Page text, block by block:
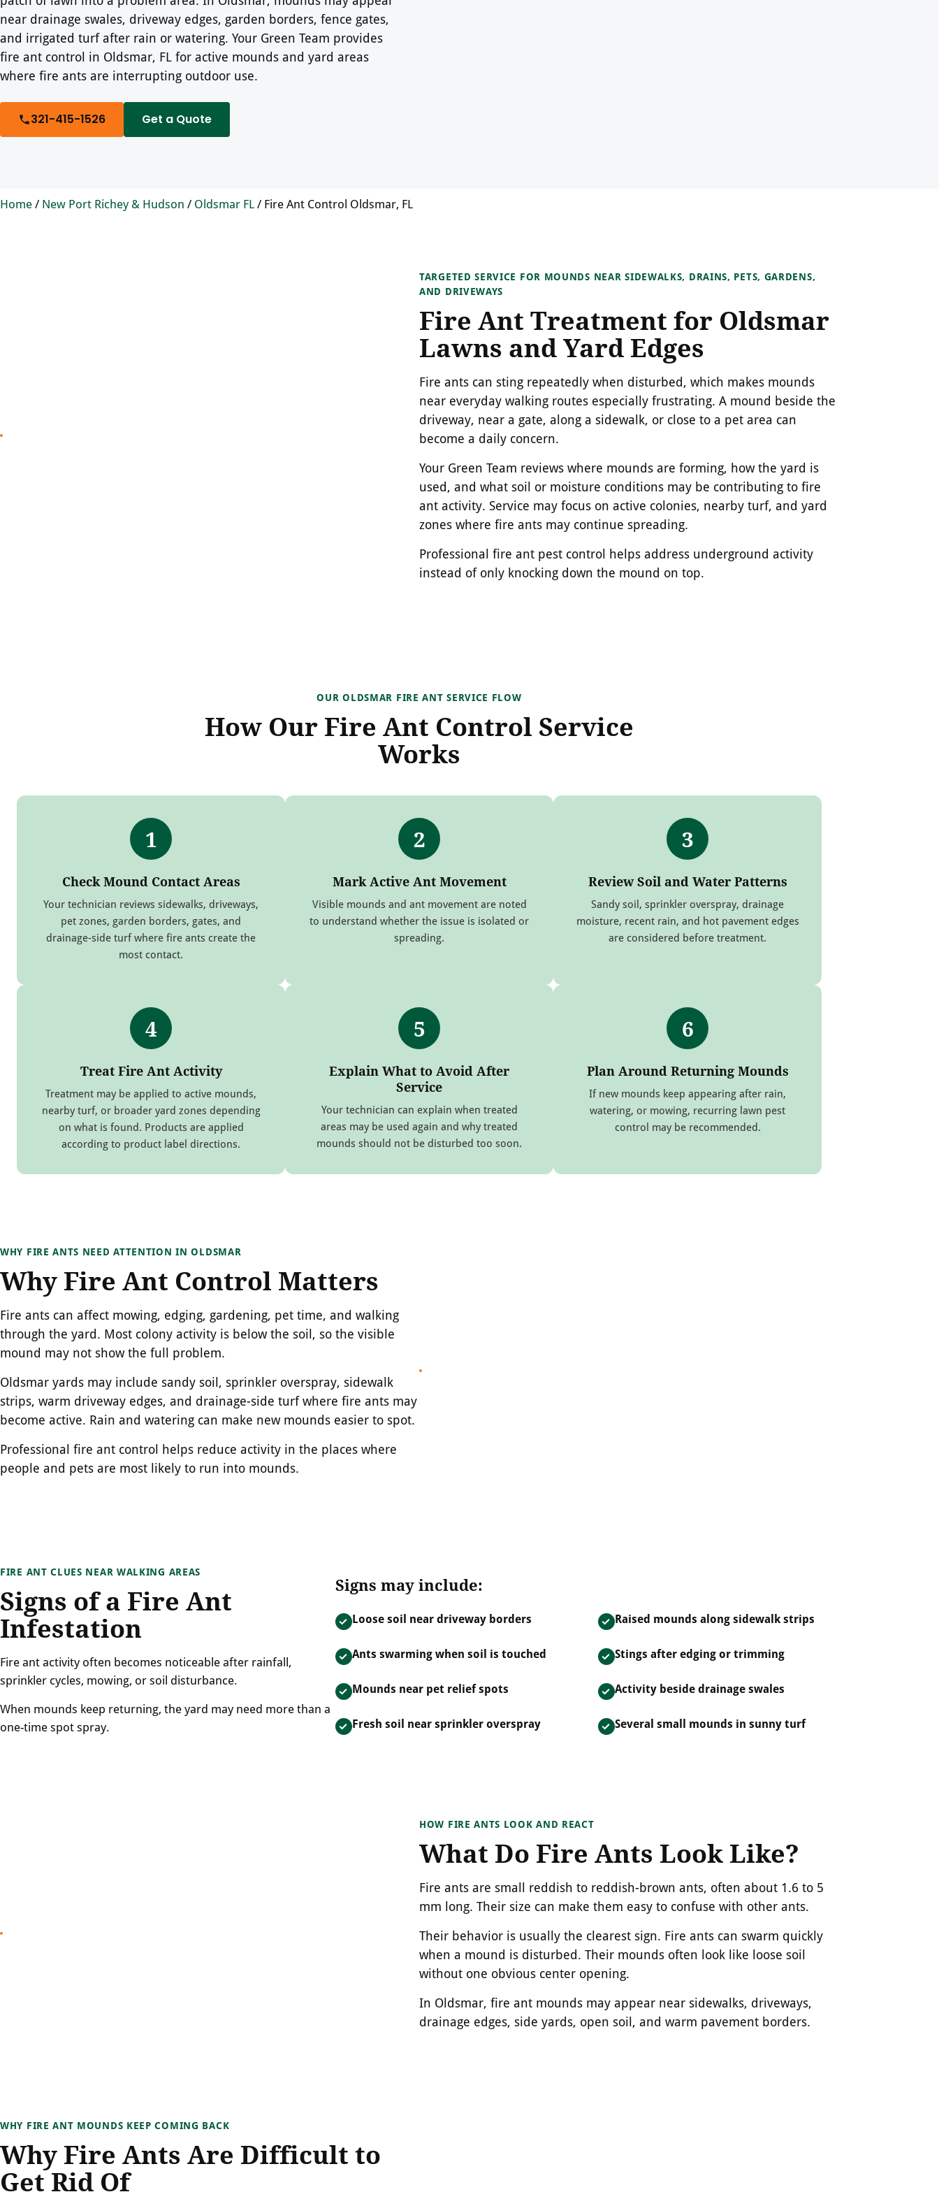
near drainage swales, driveway edges, garden borders, fence gates,
and irrigated turf after rain or watering. Your Green Team provides
fire ant control in Oldsmar, FL for active mounds and yard areas
where fire ants are interrupting outdoor use.
321-415-1526 Get a Quote
Home/ New Port Richey & Hudson / Oldsmar FL/ Fire Ant Control Oldsmar, FL
TARGETED SERVICE FOR MOUNDS NEAR SIDEWALKS, DRAINS, PETS, GARDENS,
AND DRIVEWAYS
Fire Ant Treatment for Oldsmar
Lawns and Yard Edges
Fire ants can sting repeatedly when disturbed, which makes mounds
near everyday walking routes especially frustrating. A mound beside the
driveway, near a gate, along a sidewalk, or close to a pet area can
become a daily concern.
Your Green Team reviews where mounds are forming, how the yard is
used, and what soil or moisture conditions may be contributing to fire
ant activity. Service may focus on active colonies, nearby turf, and yard
zones where fire ants may continue spreading.
Professional fire ant pest control helps address underground activity
instead of only knocking down the mound on top.
OUR OLDSMAR FIRE ANT SERVICE FLOW
How Our Fire Ant Control Service
Works
1
Check Mound Contact Areas
Your technician reviews sidewalks, driveways,
pet zones, garden borders, gates, and
drainage-side turf where fire ants create the
most contact.
2
Mark Active Ant Movement
Visible mounds and ant movement are noted
to understand whether the issue is isolated or
spreading.
3
Review Soil and Water Patterns
Sandy soil, sprinkler overspray, drainage
moisture, recent rain, and hot pavement edges
are considered before treatment.
4
Treat Fire Ant Activity
Treatment may be applied to active mounds,
nearby turf, or broader yard zones depending
on what is found. Products are applied
according to product label directions.
5
Explain What to Avoid After
Service
Your technician can explain when treated
areas may be used again and why treated
mounds should not be disturbed too soon.
6
Plan Around Returning Mounds
If new mounds keep appearing after rain,
watering, or mowing, recurring lawn pest
control may be recommended.
WHY FIRE ANTS NEED ATTENTION IN OLDSMAR
Why Fire Ant Control Matters
Fire ants can affect mowing, edging, gardening, pet time, and walking
through the yard. Most colony activity is below the soil, so the visible
mound may not show the full problem.
Oldsmar yards may include sandy soil, sprinkler overspray, sidewalk
strips, warm driveway edges, and drainage-side turf where fire ants may
become active. Rain and watering can make new mounds easier to spot.
Professional fire ant control helps reduce activity in the places where
people and pets are most likely to run into mounds.
FIRE ANT CLUES NEAR WALKING AREAS
Signs of a Fire Ant
Infestation
Fire ant activity often becomes noticeable after rainfall,
sprinkler cycles, mowing, or soil disturbance.
When mounds keep returning, the yard may need more than a
one-time spot spray.
Signs may include:
Loose soil near driveway borders Raised mounds along sidewalk strips
Ants swarming when soil is touched Stings after edging or trimming
Mounds near pet relief spots Activity beside drainage swales
Fresh soil near sprinkler overspray Several small mounds in sunny turf
HOW FIRE ANTS LOOK AND REACT
What Do Fire Ants Look Like?
Fire ants are small reddish to reddish-brown ants, often about 1.6 to 5
mm long. Their size can make them easy to confuse with other ants.
Their behavior is usually the clearest sign. Fire ants can swarm quickly
when a mound is disturbed. Their mounds often look like loose soil
without one obvious center opening.
In Oldsmar, fire ant mounds may appear near sidewalks, driveways,
drainage edges, side yards, open soil, and warm pavement borders.
WHY FIRE ANT MOUNDS KEEP COMING BACK
Why Fire Ants Are Difficult to
Get Rid Of